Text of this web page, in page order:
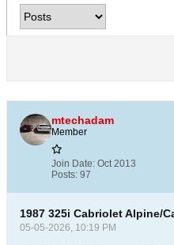
mtechadam
Member
Join Date: Oct 2013
Posts: 97
1987 325i Cabriolet Alpine/
05-05-2026, 10:19 PM